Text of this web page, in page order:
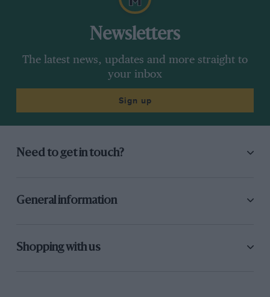
Newsletters
The latest news, updates and more straight to
your inbox
Sign up
Need to get in touch?
General information
Shopping with us